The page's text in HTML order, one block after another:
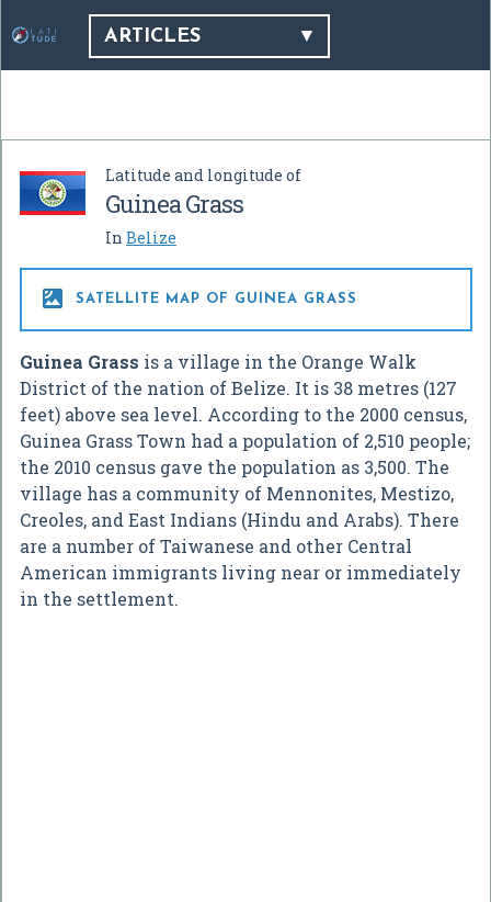
ARTICLES
Latitude and longitude of
Guinea Grass
In Belize
 SATELLITE MAP OF GUINEA GRASS
Guinea Grass is a village in the Orange Walk
District of the nation of Belize. It is 38 metres (127
feet) above sea level. According to the 2000 census,
Guinea Grass Town had a population of 2,510 people;
the 2010 census gave the population as 3,500. The
village has a community of Mennonites, Mestizo,
Creoles, and East Indians (Hindu and Arabs). There
are a number of Taiwanese and other Central
American immigrants living near or immediately
in the settlement.